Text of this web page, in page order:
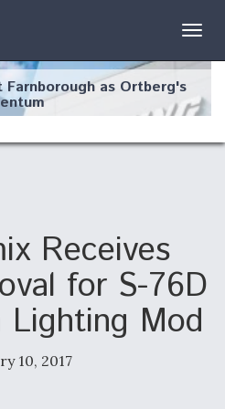
Farnborough as Ortberg's
Milestones
Set For Key Design
Receives
for S-76D
Lighting Mod
10, 2017